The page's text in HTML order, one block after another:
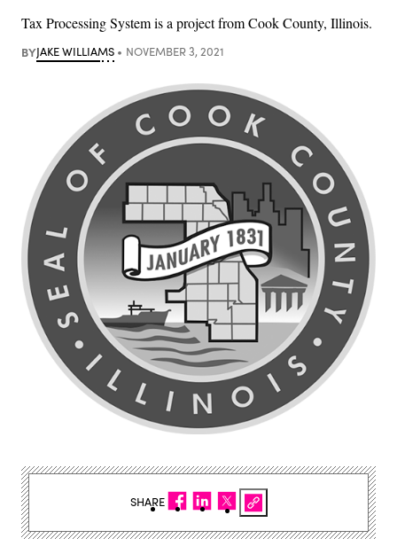
Tax Processing System is a project from Cook County, Illinois.
BYJAKE WILLIAMS NOVEMBER 3, 2021
SHARE